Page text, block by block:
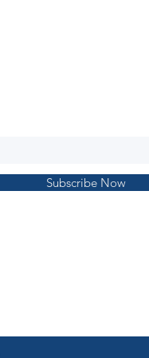
Subscribe Now